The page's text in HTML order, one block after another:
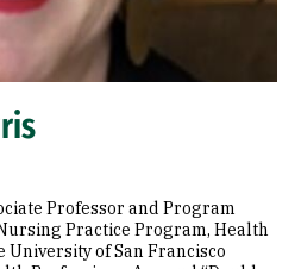
Professor and Program
Practice Program, Health
University of San Francisco